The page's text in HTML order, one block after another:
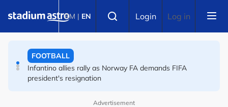
BM | EN Login Log in
England striker Toney charged with assault at London
FOOTBALL
Infantino allies rally as Norway FA demands FIFA
president's resignation
Advertisement